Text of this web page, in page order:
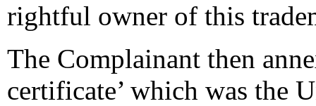
rightful owner of this
The Complainant then
certificate’ which was the